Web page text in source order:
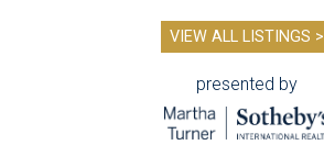
VIEW ALL LISTINGS >
presented by